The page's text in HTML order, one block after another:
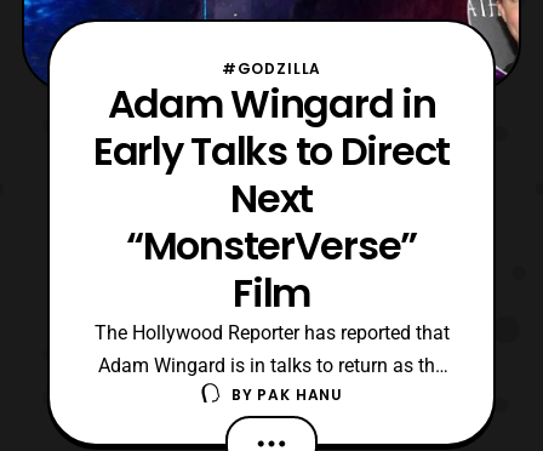
#GODZILLA
Adam Wingard in
Early Talks to Direct
Next
“MonsterVerse”
Film
The Hollywood Reporter has reported that
Adam Wingard is in talks to return as the
director for the next “MonsterVerse” film. In
addition, the next project’s working title is
BY PAK HANU